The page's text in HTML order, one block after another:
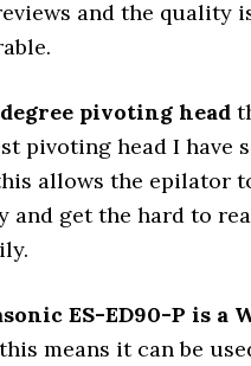
and the quality
pivoting head
pivoting head I have
allows the epilator
and get the hard to
ES-ED90-P is a
this means it can be